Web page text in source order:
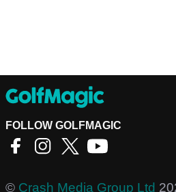
FOLLOW GOLFMAGIC
© Crash Media Group Ltd